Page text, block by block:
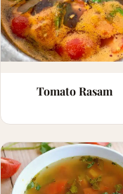
Tomato Rasam